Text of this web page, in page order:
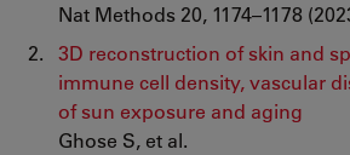
Nat Methods 20, 1174–1178
3D reconstruction of skin and
immune cell density, vascular
of sun exposure and aging
Ghose S, et al.